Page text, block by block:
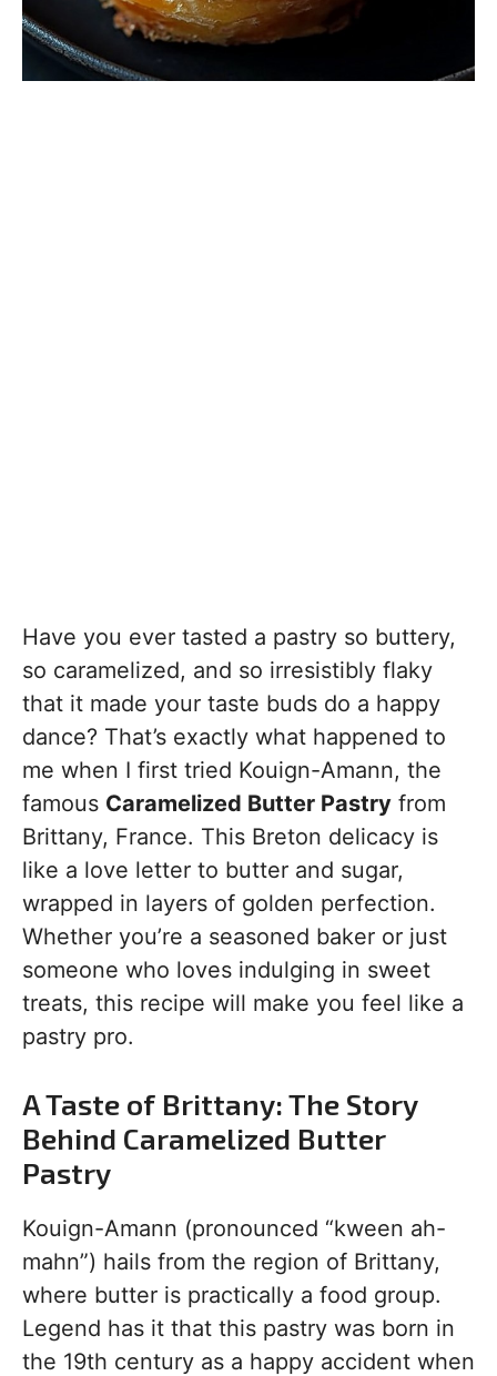
Have you ever tasted a pastry so buttery,
so caramelized, and so irresistibly flaky
that it made your taste buds do a happy
dance? That’s exactly what happened to
me when I first tried Kouign-Amann, the
famous Caramelized Butter Pastry from
Brittany, France. This Breton delicacy is
like a love letter to butter and sugar,
wrapped in layers of golden perfection.
Whether you’re a seasoned baker or just
someone who loves indulging in sweet
treats, this recipe will make you feel like a
pastry pro.
A Taste of Brittany: The Story
Behind Caramelized Butter
Pastry
Kouign-Amann (pronounced “kween ah-
mahn”) hails from the region of Brittany,
where butter is practically a food group.
Legend has it that this pastry was born in
the 19th century as a happy accident when